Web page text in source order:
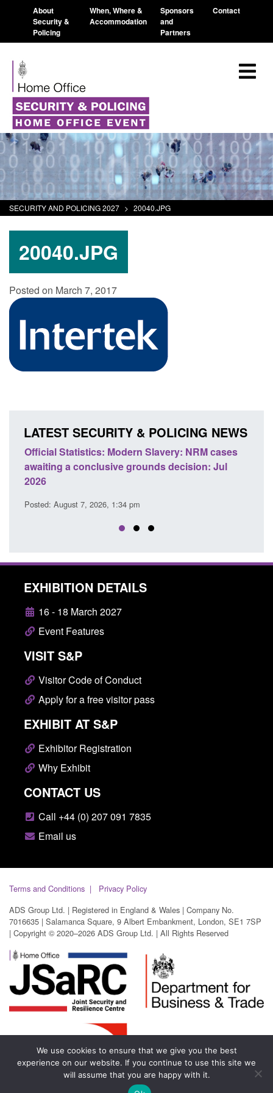
About
Security &
Policing
When, Where &
Accommodation
Sponsors
and
Partners
Contact
SECURITY AND POLICING 2027 > 20040.JPG
20040.JPG
Posted on March 7, 2017
LATEST SECURITY & POLICING NEWS
Slavery: NRM cases
decision: Jul
Policy paper: Standards for
domestic abuse perpetrator
EXHIBITION DETAILS
16 - 18 March 2027
Event Features
VISIT S&P
Visitor Code of Conduct
Apply for a free visitor pass
EXHIBIT AT S&P
Exhibitor Registration
Why Exhibit
CONTACT US
Call +44 (0) 207 091 7835
Email us
Terms and Conditions
Privacy Policy
ADS Group Ltd. | Registered in England & Wales | Company No.
7016635 | Salamanca Square, 9 Albert Embankment, London, SE1 7SP
| Copyright © 2020–2026 ADS Group Ltd. | All Rights Reserved
We use cookies to ensure that we give you the best
experience on our website. If you continue to use this site we
will assume that you are happy with it.